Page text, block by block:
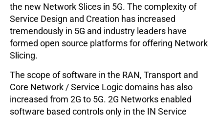
the new Network Slices in 5G. The complexity of
Service Design and Creation has increased
tremendously in 5G and industry leaders have
formed open source platforms for offering Network
Slicing.
The scope of software in the RAN, Transport and
Core Network / Service Logic domains has also
increased from 2G to 5G. 2G Networks enabled
software based controls only in the IN Service